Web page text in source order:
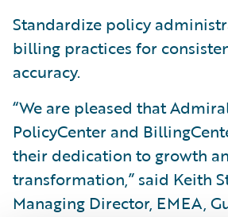
Standardize policy
billing practices for
accuracy.
“We are pleased that
PolicyCenter and
their dedication to growth
transformation,” said Keith
Managing Director, EMEA,